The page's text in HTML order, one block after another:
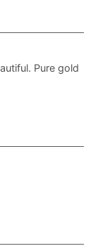
Pure gold